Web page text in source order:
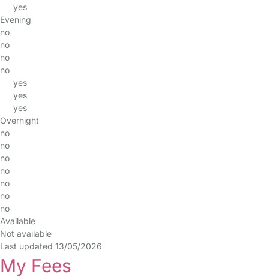
yes
Evening
no
no
no
no
yes
yes
yes
Overnight
no
no
no
no
no
no
no
Available
Not available
Last updated 13/05/2026
My Fees